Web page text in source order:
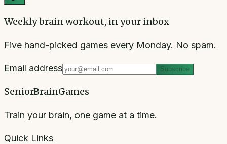
Weekly brain workout, in your inbox
Five hand-picked games every Monday. No spam.
Email address Subscribe
SeniorBrainGames
Train your brain, one game at a time.
Quick Links